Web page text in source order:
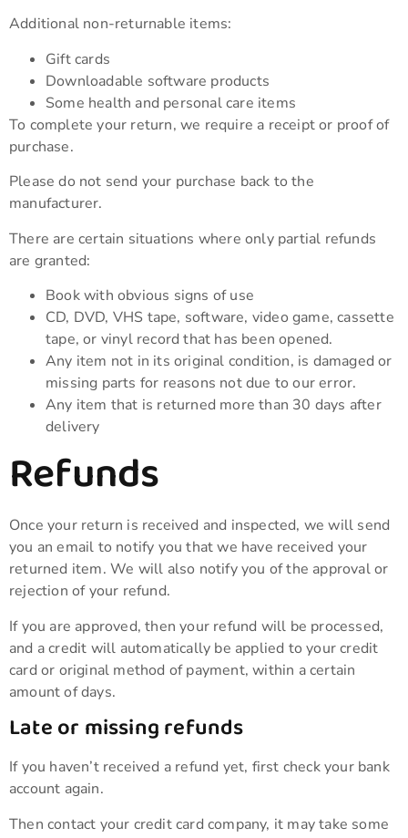
Additional non-returnable items:
Gift cards
Downloadable software products
Some health and personal care items
To complete your return, we require a receipt or proof of
purchase.
Please do not send your purchase back to the
manufacturer.
There are certain situations where only partial refunds
are granted:
Book with obvious signs of use
CD, DVD, VHS tape, software, video game, cassette
tape, or vinyl record that has been opened.
Any item not in its original condition, is damaged or
missing parts for reasons not due to our error.
Any item that is returned more than 30 days after
delivery
Refunds
Once your return is received and inspected, we will send
you an email to notify you that we have received your
returned item. We will also notify you of the approval or
rejection of your refund.
If you are approved, then your refund will be processed,
and a credit will automatically be applied to your credit
card or original method of payment, within a certain
amount of days.
Late or missing refunds
If you haven’t received a refund yet, first check your bank
account again.
Then contact your credit card company, it may take some